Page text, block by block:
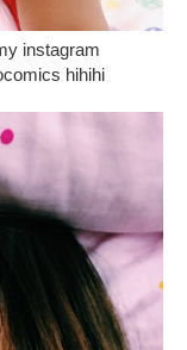
instagram
hihihi